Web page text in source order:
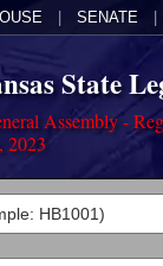
SENATE
State
Assembly -
2023